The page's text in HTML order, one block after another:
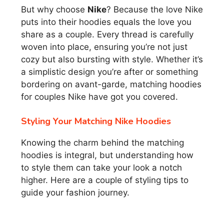
But why choose Nike? Because the love Nike
puts into their hoodies equals the love you
share as a couple. Every thread is carefully
woven into place, ensuring you’re not just
cozy but also bursting with style. Whether it’s
a simplistic design you’re after or something
bordering on avant-garde, matching hoodies
for couples Nike have got you covered.
Styling Your Matching Nike Hoodies
Knowing the charm behind the matching
hoodies is integral, but understanding how
to style them can take your look a notch
higher. Here are a couple of styling tips to
guide your fashion journey.